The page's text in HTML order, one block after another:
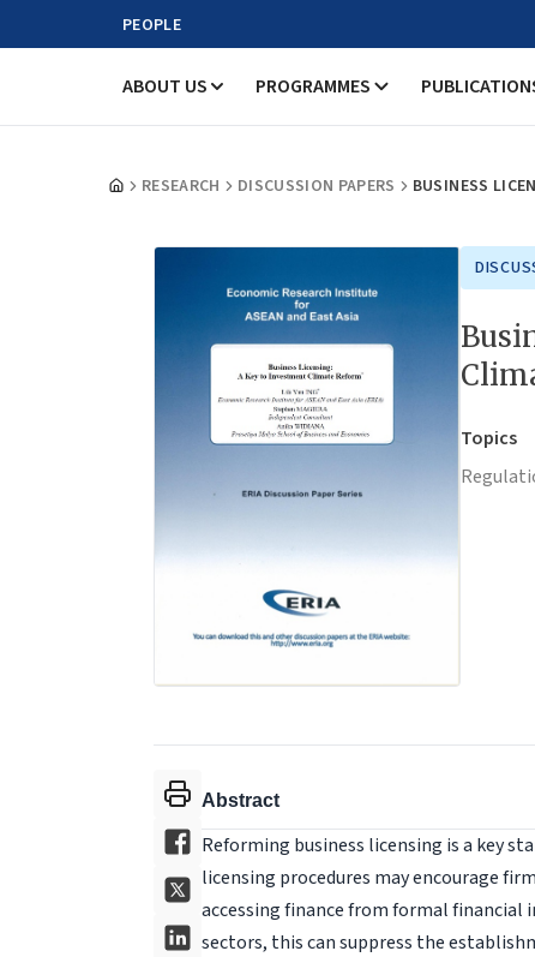
PEOPLE
ABOUT US PROGRAMMES
RESEARCH DISCUSSION PAPERS BUSINESS
Topics
Abstract
Reforming business licensing is a key
licensing procedures may encourage
accessing finance from formal
sectors, this can suppress the